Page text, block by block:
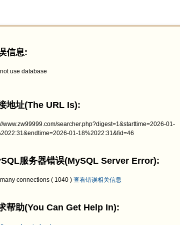
信息:
use database
地址(The URL Is):
www.zw99999.com/searcher.php?digest=1&starttime=2026-01-
01-18%2022:31&fid=46
服务器错误(MySQL Server Error):
connections ( 1040 ) 查看错误相关信息
帮助(You Can Get Help In):